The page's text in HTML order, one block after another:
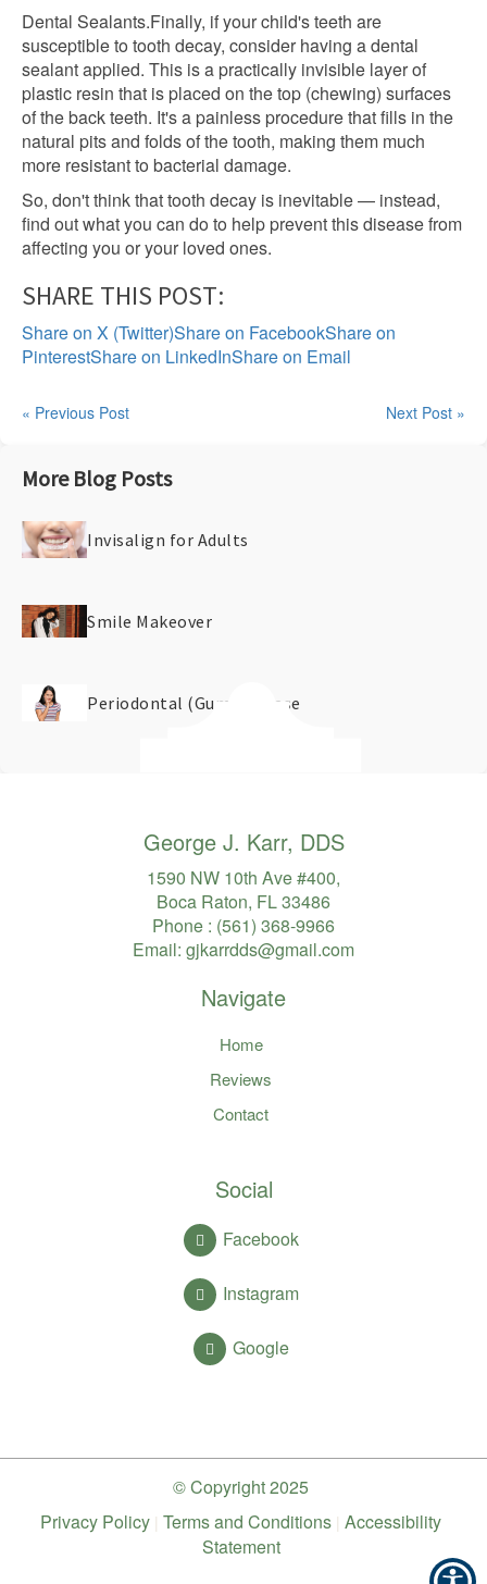
Dental Sealants.Finally, if your child's teeth are
susceptible to tooth decay, consider having a dental
sealant applied. This is a practically invisible layer of
plastic resin that is placed on the top (chewing) surfaces
of the back teeth. It's a painless procedure that fills in the
natural pits and folds of the tooth, making them much
more resistant to bacterial damage.
So, don't think that tooth decay is inevitable — instead,
find out what you can do to help prevent this disease from
affecting you or your loved ones.
SHARE THIS POST:
Share on X (Twitter)Share on FacebookShare on
PinterestShare on LinkedInShare on Email
« Previous Post Next Post »
More Blog Posts
Invisalign for Adults
Smile Makeover
Periodontal (Gum) Disease
George J. Karr, DDS
1590 NW 10th Ave #400,
Boca Raton, FL 33486
Phone : (561) 368-9966
Email: gjkarrdds@gmail.com
Navigate
Home
Reviews
Contact
Social
Facebook
Instagram
Google
© Copyright2025
Privacy Policy | Terms and Conditions | Accessibility
Statement